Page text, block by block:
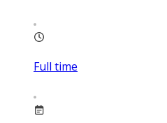
Full time